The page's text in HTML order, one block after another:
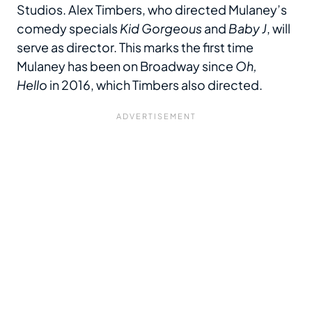
Studios. Alex Timbers, who directed Mulaney’s
comedy specialsKid Gorgeousand Baby J, will
serve as director. This marks the first time
Mulaney has been on Broadway since Oh,
Hello in 2016, which Timbers also directed.